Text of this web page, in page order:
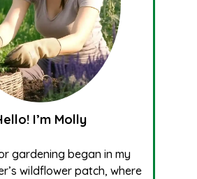
I’m Molly
gardening began in my
wildflower patch, where